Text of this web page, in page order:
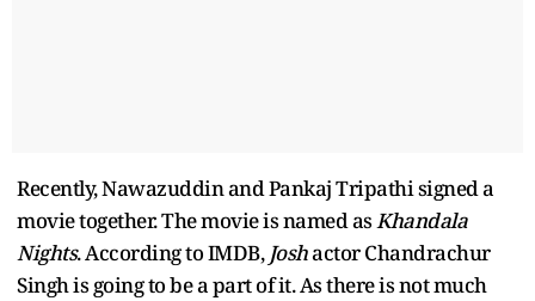
Recently, Nawazuddin and Pankaj Tripathi signed a
movie together. The movie is named asKhandala
Nights. According to IMDB, Joshactor Chandrachur
Singh is going to be a part of it. As there is not much